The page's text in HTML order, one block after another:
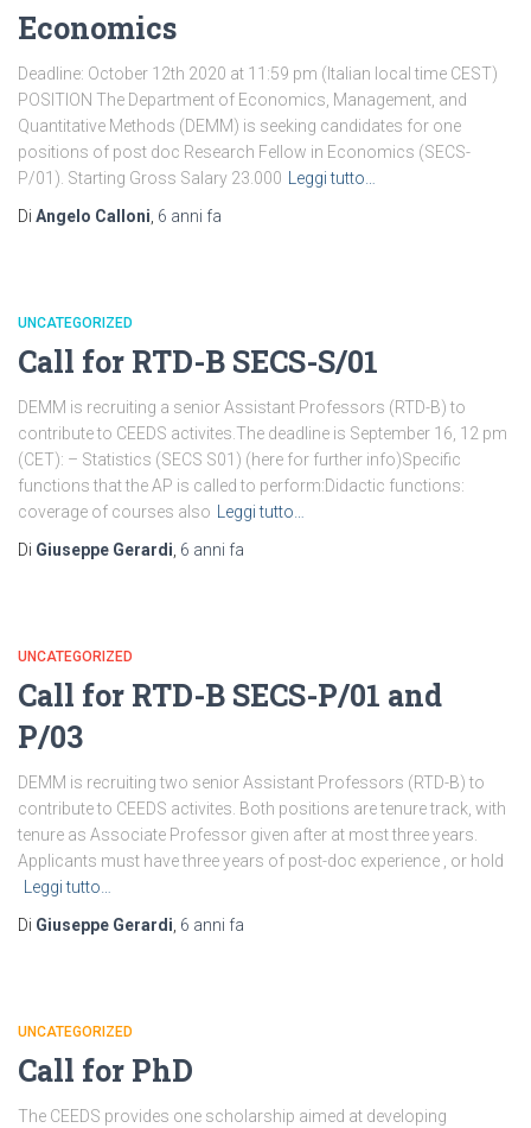
Economics
Deadline: October 12th 2020 at 11:59 pm (Italian local time CEST)
POSITION The Department of Economics, Management, and
Quantitative Methods (DEMM) is seeking candidates for one
positions of post doc Research Fellow in Economics (SECS-
P/01). Starting Gross Salary 23.000
Leggi tutto…
Di Angelo Calloni 6 anni fa
UNCATEGORIZED
Call for RTD-B SECS-S/01
DEMM is recruiting a senior Assistant Professors (RTD-B) to
contribute to CEEDS activites.The deadline is September 16, 12 pm
(CET): – Statistics (SECS S01) (here for further info)Specific
functions that the AP is called to perform:Didactic functions:
coverage of courses also
Leggi tutto…
Di Giuseppe Gerardi 6 anni fa
UNCATEGORIZED
Call for RTD-B SECS-P/01 and
P/03
DEMM is recruiting two senior Assistant Professors (RTD-B) to
contribute to CEEDS activites. Both positions are tenure track, with
tenure as Associate Professor given after at most three years.
Applicants must have three years of post-doc experience , or hold
Leggi tutto…
Di Giuseppe Gerardi 6 anni fa
UNCATEGORIZED
Call for PhD
The CEEDS provides one scholarship aimed at developing